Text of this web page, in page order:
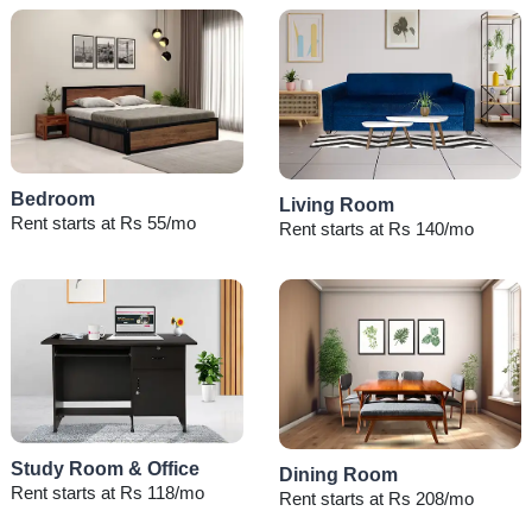
Bedroom
Rent starts at Rs 55/mo
Living Room
Rent starts at Rs 140/mo
Study Room & Office
Rent starts at Rs 118/mo
Dining Room
Rent starts at Rs 208/mo